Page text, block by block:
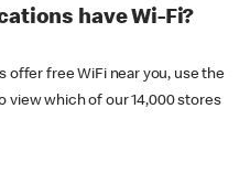
have Wi-Fi?
offer free WiFi near you, use the
view which of our 14,000 stores